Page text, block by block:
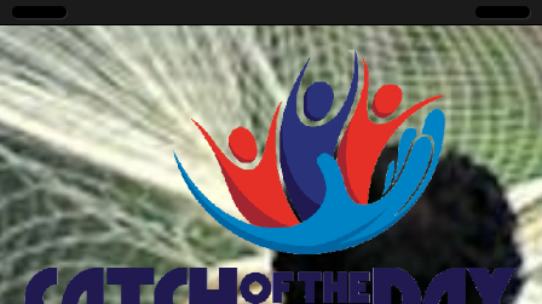
CatchoftheDayDC